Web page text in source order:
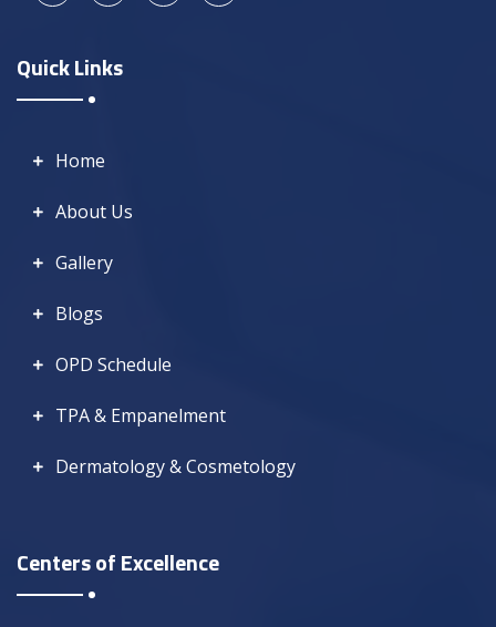
Quick Links
Home
About Us
Gallery
Blogs
OPD Schedule
TPA & Empanelment
Dermatology & Cosmetology
Centers of Excellence